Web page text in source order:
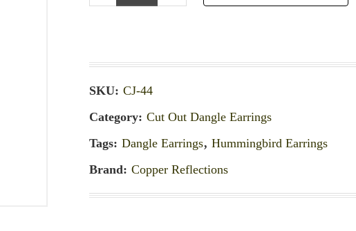
SKU: CJ-44
Category: Cut Out Dangle Earrings
Tags: Dangle Earrings, Hummingbird Earrings
Brand: Copper Reflections